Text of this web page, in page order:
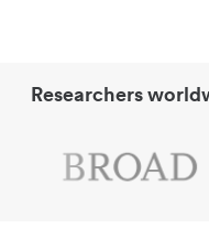
Researchers